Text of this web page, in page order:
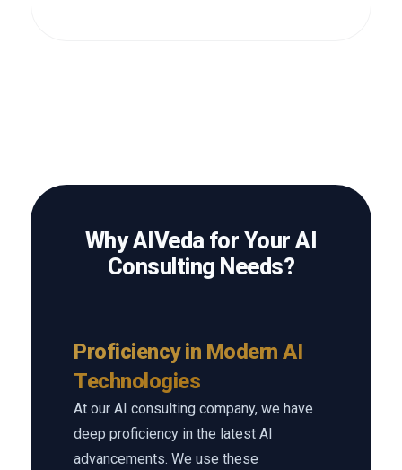
Why AIVeda for Your AI
Consulting Needs?
Proficiency in Modern AI
Technologies
At our AI consulting company, we have
deep proficiency in the latest AI
advancements. We use these